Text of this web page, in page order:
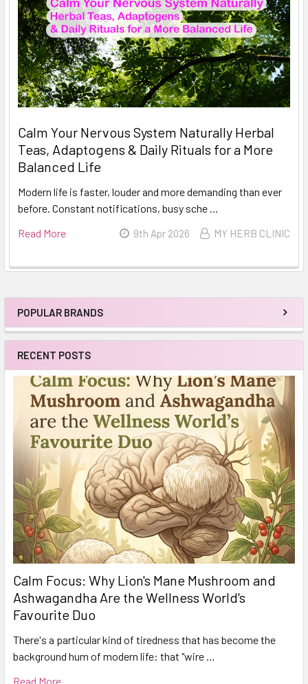
Sidebar
POPULAR BRANDS
RECENT POSTS
Calm Focus: Why Lion's Mane Mushroom and
Ashwagandha Are the Wellness World's
Favourite Duo
There's a particular kind of tiredness that has become the
background hum of modern life: that "wire …
Read More
Calm Your Nervous System Naturally Herbal
Teas, Adaptogens & Daily Rituals for a More
Balanced Life
Modern life is faster, louder and more demanding than ever
before. Constant notifications, busy sche …
Read More
9th Apr 2026 MY HERB CLINIC